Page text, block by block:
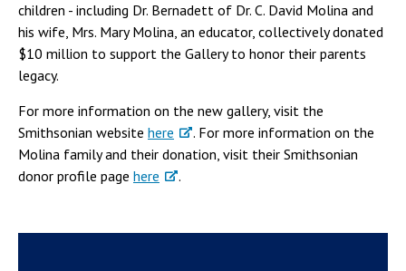
children - including Dr. Bernadett of Dr. C. David Molina and
his wife, Mrs. Mary Molina, an educator, collectively donated
$10 million to support the Gallery to honor their parents
legacy.
For more information on the new gallery, visit the
Smithsonian website here
. For more information on the
Molina family and their donation, visit their Smithsonian
donor profile page here .